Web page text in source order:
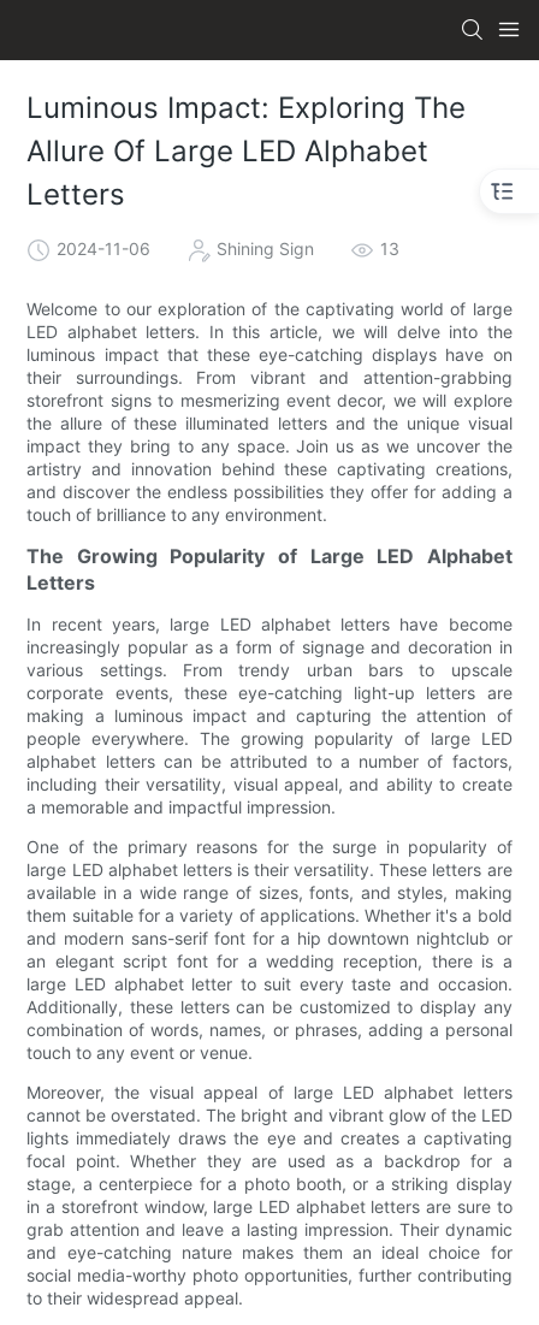
Luminous Impact: Exploring The
Allure Of Large LED Alphabet
Letters
2024-11-06 Shining Sign 13
Welcome to our exploration of the captivating world of large
LED alphabet letters. In this article, we will delve into the
luminous impact that these eye-catching displays have on
their surroundings. From vibrant and attention-grabbing
storefront signs to mesmerizing event decor, we will explore
the allure of these illuminated letters and the unique visual
impact they bring to any space. Join us as we uncover the
artistry and innovation behind these captivating creations,
and discover the endless possibilities they offer for adding a
touch of brilliance to any environment.
The Growing Popularity of Large LED Alphabet
Letters
In recent years, large LED alphabet letters have become
increasingly popular as a form of signage and decoration in
various settings. From trendy urban bars to upscale
corporate events, these eye-catching light-up letters are
making a luminous impact and capturing the attention of
people everywhere. The growing popularity of large LED
alphabet letters can be attributed to a number of factors,
including their versatility, visual appeal, and ability to create
a memorable and impactful impression.
One of the primary reasons for the surge in popularity of
large LED alphabet letters is their versatility. These letters are
available in a wide range of sizes, fonts, and styles, making
them suitable for a variety of applications. Whether it's a bold
and modern sans-serif font for a hip downtown nightclub or
an elegant script font for a wedding reception, there is a
large LED alphabet letter to suit every taste and occasion.
Additionally, these letters can be customized to display any
combination of words, names, or phrases, adding a personal
touch to any event or venue.
Moreover, the visual appeal of large LED alphabet letters
cannot be overstated. The bright and vibrant glow of the LED
lights immediately draws the eye and creates a captivating
focal point. Whether they are used as a backdrop for a
stage, a centerpiece for a photo booth, or a striking display
in a storefront window, large LED alphabet letters are sure to
grab attention and leave a lasting impression. Their dynamic
and eye-catching nature makes them an ideal choice for
social media-worthy photo opportunities, further contributing
to their widespread appeal.